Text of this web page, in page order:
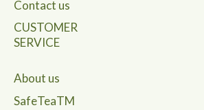
Contact us
CUSTOMER
SERVICE
About us
SafeTeaTM